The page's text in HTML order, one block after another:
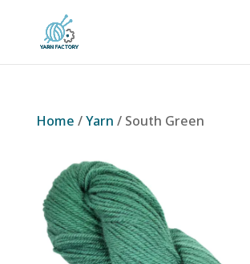
Home /Yarn / South Green